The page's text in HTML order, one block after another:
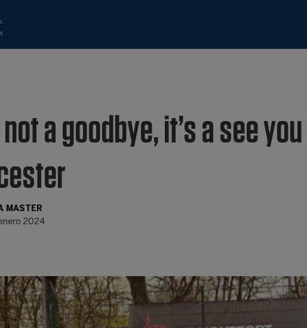
not a goodbye, it’s a see
MASTER
2024